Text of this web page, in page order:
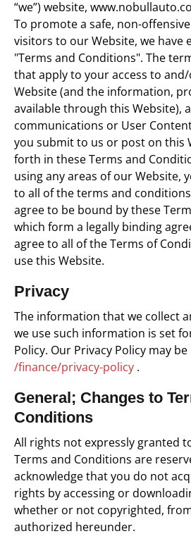
“we”) website,
To promote a safe, non-
visitors to our Website, we have
"Terms and Conditions". The
that apply to your access to
Website (and the information,
available through this Website),
communications or User
you submit to us or post on this
forth in these Terms and
using any areas of our Website,
to all of the terms and
agree to be bound by these
which form a legally binding
agree to all of the Terms of
use this Website.
Privacy
The information that we collect
we use such information is set
Policy. Our Privacy Policy may
/finance/privacy-policy .
General; Changes to
Conditions
All rights not expressly granted
Terms and Conditions are
acknowledge that you do not
rights by accessing or
whether or not copyrighted,
authorized hereunder.